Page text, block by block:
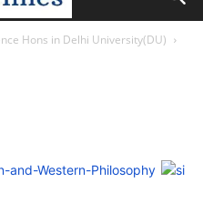
Hons in Delhi University(DU)